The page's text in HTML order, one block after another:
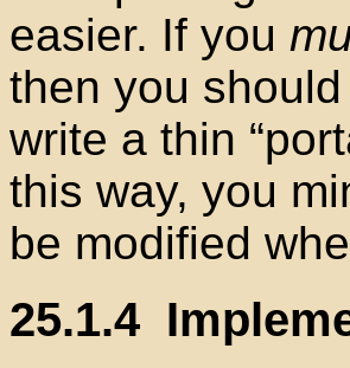
easier. If you
then you
write a thin
this way, you
be modified
25.1.4